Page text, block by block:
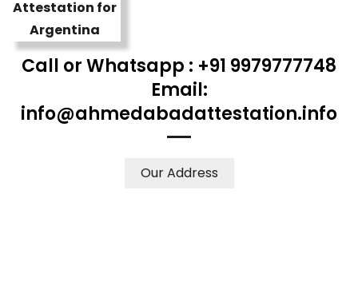
Call or Whatsapp : +91 9979777748
Email:
info@ahmedabadattestation.info
Our Address